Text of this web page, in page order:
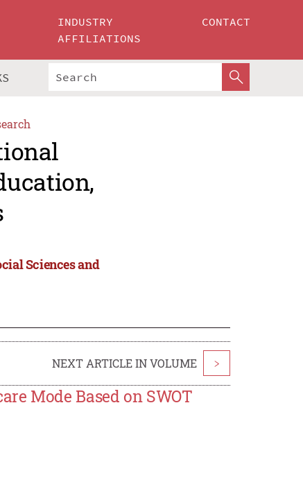
INDUSTRY
AFFILIATIONS
CONTACT
Sciences and
NEXT ARTICLE IN VOLUME >
Mode Based on SWOT